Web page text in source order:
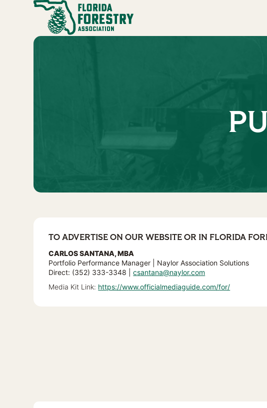
TO ADVERTISE ON OUR WEBSITE OR IN FLORIDA
CARLOS SANTANA, MBA
Portfolio Performance Manager | Naylor Association Solutions
Direct: (352) 333-3348 |csantana@naylor.com
Media Kit Link: https://www.officialmediaguide.com/for/